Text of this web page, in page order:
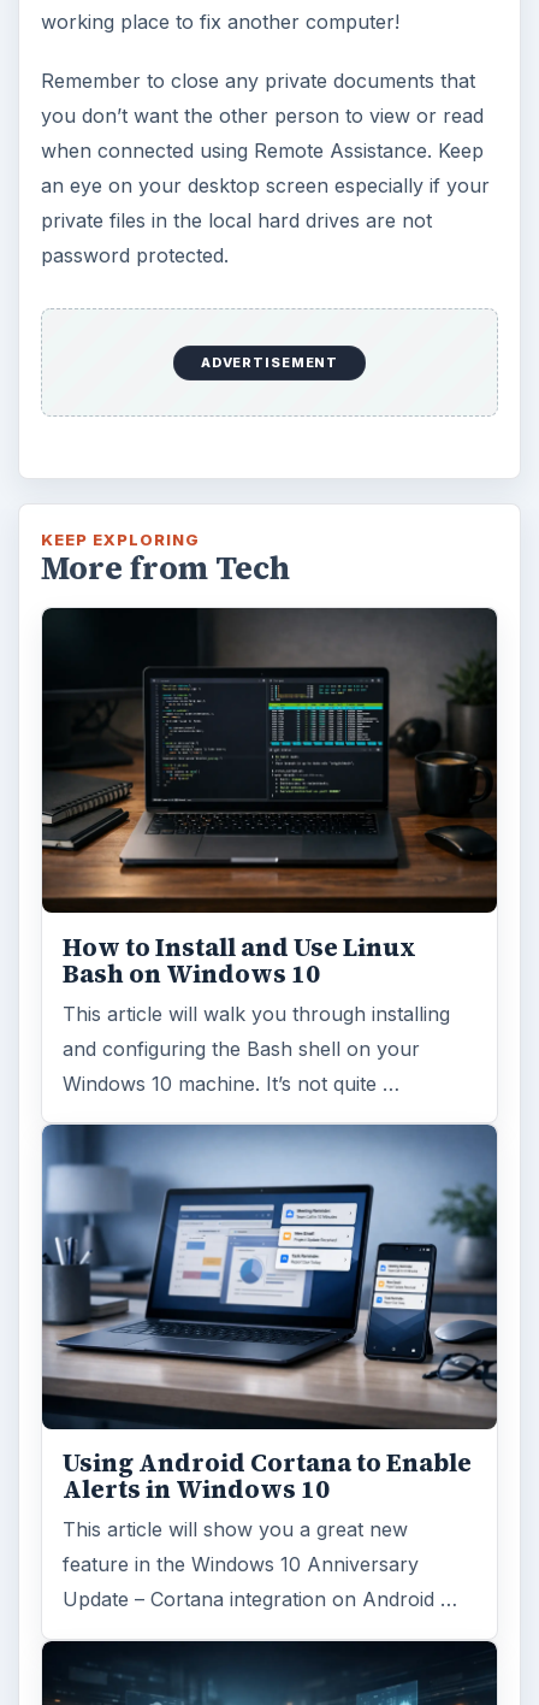
working place to fix another computer!
Remember to close any private documents that
you don’t want the other person to view or read
when connected using Remote Assistance. Keep
an eye on your desktop screen especially if your
private files in the local hard drives are not
password protected.
ADVERTISEMENT
KEEP EXPLORING
More from Tech
How to Install and Use Linux
Bash on Windows 10
This article will walk you through installing
and configuring the Bash shell on your
Windows 10 machine. It’s not quite …
Using Android Cortana to Enable
Alerts in Windows 10
This article will show you a great new
feature in the Windows 10 Anniversary
Update – Cortana integration on Android …